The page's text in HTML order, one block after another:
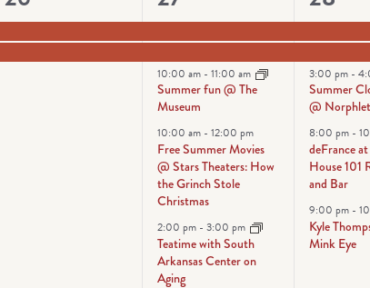
events,
events,
10:00 am - 11:00 am
Summer fun @ The
Museum
10:00 am - 12:00 pm
Free Summer Movies
@ Stars Theaters: How
the Grinch Stole
Christmas
2:00 pm - 3:00 pm
Teatime with South
Arkansas Center on
Aging
3:00 pm -
Summer
@
8:00 pm -
deFrance
House 101
and Bar
9:00 pm -
Kyle
Mink Eye